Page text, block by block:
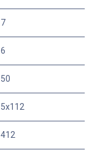
7
6
50
5x112
412